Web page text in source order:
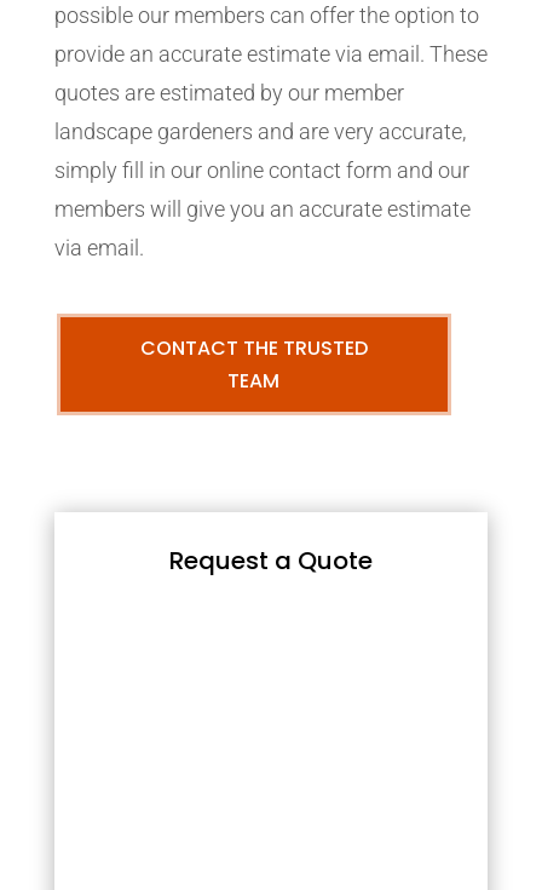
possible our members can offer the option to
provide an accurate estimate via email. These
quotes are estimated by our member
landscape gardeners and are very accurate,
simply fill in our online contact form and our
members will give you an accurate estimate
via email.
CONTACT THE TRUSTED
TEAM
Request a Quote